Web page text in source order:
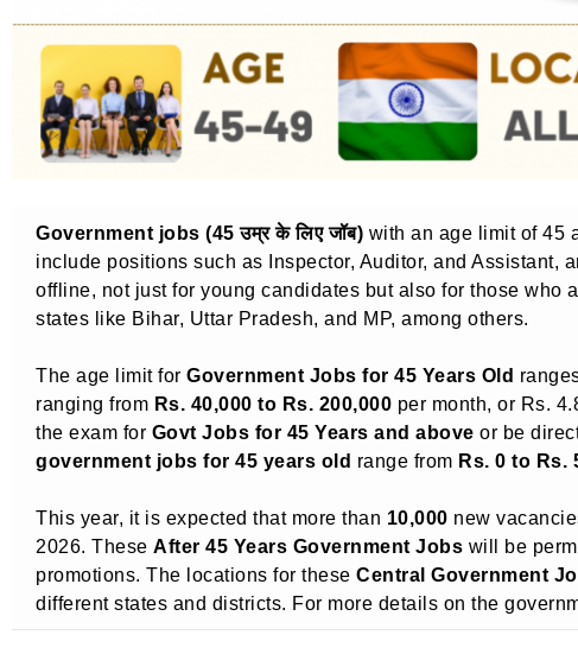
Government jobs (45 उम्र के लिए जॉब) with an age limit of 45
include positions such as Inspector, Auditor, and
offline, not just for young candidates but also for those who
states like Bihar, Uttar Pradesh, and MP, among others.
The age limit for Government Jobs for 45 Years Old
ranging from Rs. 40,000 to Rs. 200,000 per month, or Rs.
the exam for Govt Jobs for 45 Years and above or be
government jobs for 45 years old range from Rs. 0 to Rs.
This year, it is expected that more than 10,000 new
2026. These After 45 Years Government Jobs will be
promotions. The locations for these Central Government
different states and districts. For more details on the